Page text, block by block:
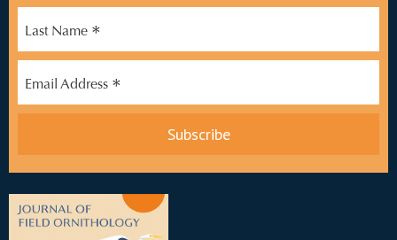
Last Name *
Email Address *